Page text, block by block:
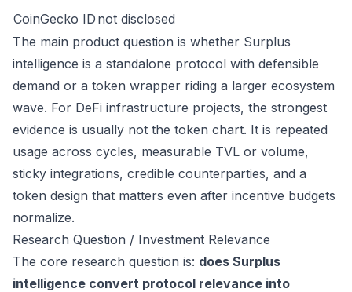
CoinGecko ID not disclosed
The main product question is whether Surplus
intelligence is a standalone protocol with defensible
demand or a token wrapper riding a larger ecosystem
wave. For DeFi infrastructure projects, the strongest
evidence is usually not the token chart. It is repeated
usage across cycles, measurable TVL or volume,
sticky integrations, credible counterparties, and a
token design that matters even after incentive budgets
normalize.
Research Question / Investment Relevance
The core research question is: does Surplus
intelligence convert protocol relevance into